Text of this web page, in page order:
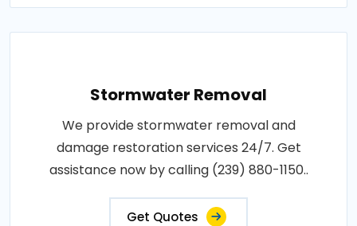
Stormwater Removal
We provide stormwater removal and
damage restoration services 24/7. Get
assistance now by calling (239) 880-1150..
Get Quotes